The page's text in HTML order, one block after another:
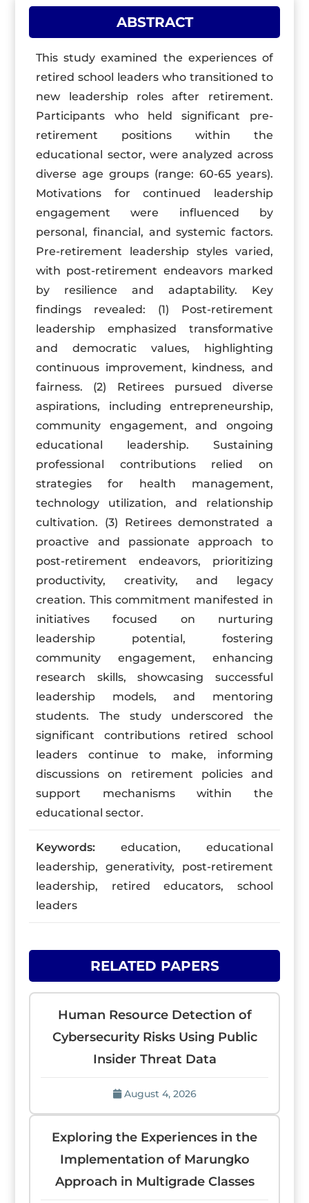
ABSTRACT
This study examined the experiences of
retired school leaders who transitioned to
new leadership roles after retirement.
Participants who held significant pre-
retirement positions within the
educational sector, were analyzed across
diverse age groups (range: 60-65 years).
Motivations for continued leadership
engagement were influenced by
personal, financial, and systemic factors.
Pre-retirement leadership styles varied,
with post-retirement endeavors marked
by resilience and adaptability. Key
findings revealed: (1) Post-retirement
leadership emphasized transformative
and democratic values, highlighting
continuous improvement, kindness, and
fairness. (2) Retirees pursued diverse
aspirations, including entrepreneurship,
community engagement, and ongoing
educational leadership. Sustaining
professional contributions relied on
strategies for health management,
technology utilization, and relationship
cultivation. (3) Retirees demonstrated a
proactive and passionate approach to
post-retirement endeavors, prioritizing
productivity, creativity, and legacy
creation. This commitment manifested in
initiatives focused on nurturing
leadership potential, fostering
community engagement, enhancing
research skills, showcasing successful
leadership models, and mentoring
students. The study underscored the
significant contributions retired school
leaders continue to make, informing
discussions on retirement policies and
support mechanisms within the
educational sector.
Keywords: education, educational
leadership, generativity, post-retirement
leadership, retired educators, school
leaders
RELATED PAPERS
Human Resource Detection of
Cybersecurity Risks Using Public
Insider Threat Data
August 4, 2026
Exploring the Experiences in the
Implementation of Marungko
Approach in Multigrade Classes